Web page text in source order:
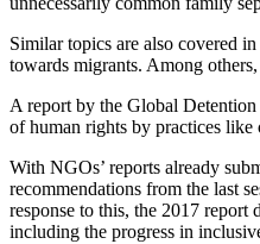
Similar topics are also covered
towards migrants. Among
A report by the Global
of human rights by practices
With NGOs’ reports already
recommendations from the last
response to this, the 2017
including the progress in